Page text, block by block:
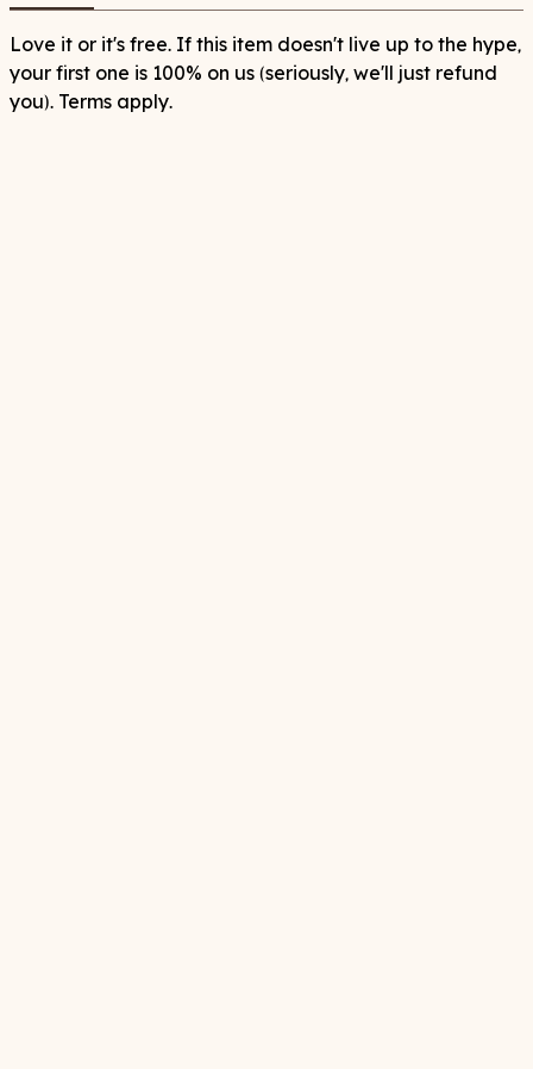
Love it or it's free. If this item doesn't live up to the hype,
your first one is 100% on us (seriously, we'll just refund
you). Terms apply.